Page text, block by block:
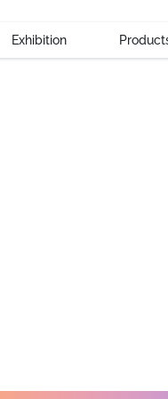
think of all the
innovation,
them to embrace
partners,
look to the future with
Exhibition